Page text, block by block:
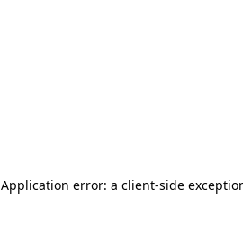
Application error: a client-side